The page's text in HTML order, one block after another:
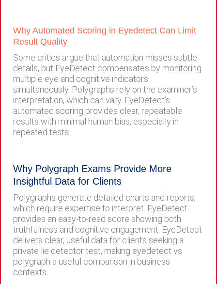
Why Automated Scoring in Eyedetect Can Limit
Result Quality
Some critics argue that automation misses subtle
details, but EyeDetect compensates by monitoring
multiple eye and cognitive indicators
simultaneously. Polygraphs rely on the examiner’s
interpretation, which can vary. EyeDetect’s
automated scoring provides clear, repeatable
results with minimal human bias, especially in
repeated tests.
Why Polygraph Exams Provide More
Insightful Data for Clients
Polygraphs generate detailed charts and reports,
which require expertise to interpret. EyeDetect
provides an easy-to-read score showing both
truthfulness and cognitive engagement. EyeDetect
delivers clear, useful data for clients seeking a
private lie detector test, making eyedetect vs
polygraph a useful comparison in business
contexts.